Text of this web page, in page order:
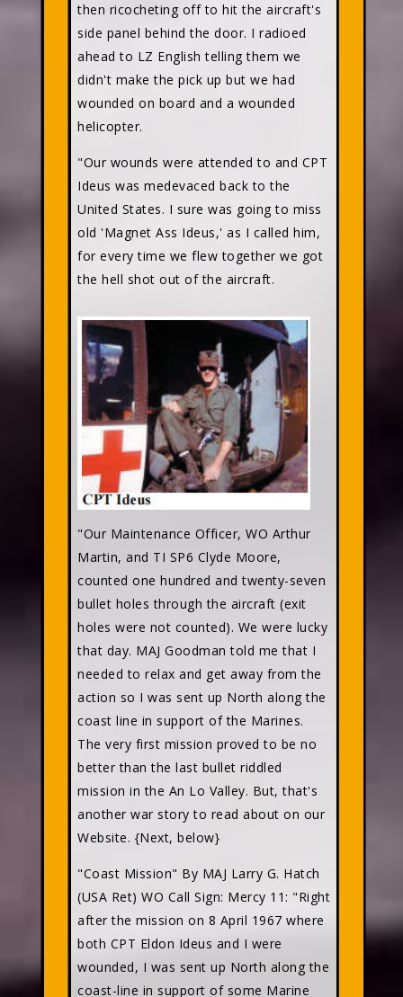
then ricocheting off to hit the aircraft's
side panel behind the door. I radioed
ahead to LZ English telling them we
didn't make the pick up but we had
wounded on board and a wounded
helicopter.
"Our wounds were attended to and CPT
Ideus was medevaced back to the
United States. I sure was going to miss
old 'Magnet Ass Ideus,' as I called him,
for every time we flew together we got
the hell shot out of the aircraft.
"Our Maintenance Officer, WO Arthur
Martin, and TI SP6 Clyde Moore,
counted one hundred and twenty-seven
bullet holes through the aircraft (exit
holes were not counted). We were lucky
that day. MAJ Goodman told me that I
needed to relax and get away from the
action so I was sent up North along the
coast line in support of the Marines.
The very first mission proved to be no
better than the last bullet riddled
mission in the An Lo Valley. But, that's
another war story to read about on our
Website. {Next, below}
"Coast Mission" By MAJ Larry G. Hatch
(USA Ret) WO Call Sign: Mercy 11: "Right
after the mission on 8 April 1967 where
both CPT Eldon Ideus and I were
wounded, I was sent up North along the
coast-line in support of some Marine